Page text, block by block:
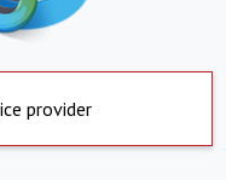
provider